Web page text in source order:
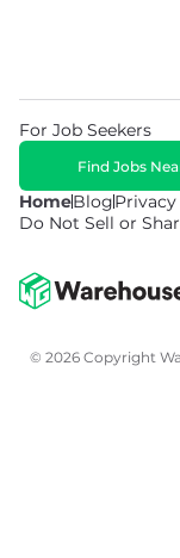
HomeBlog
Do Not Sell or
For Job Seekers
Find Jobs
© 2026 Copyright